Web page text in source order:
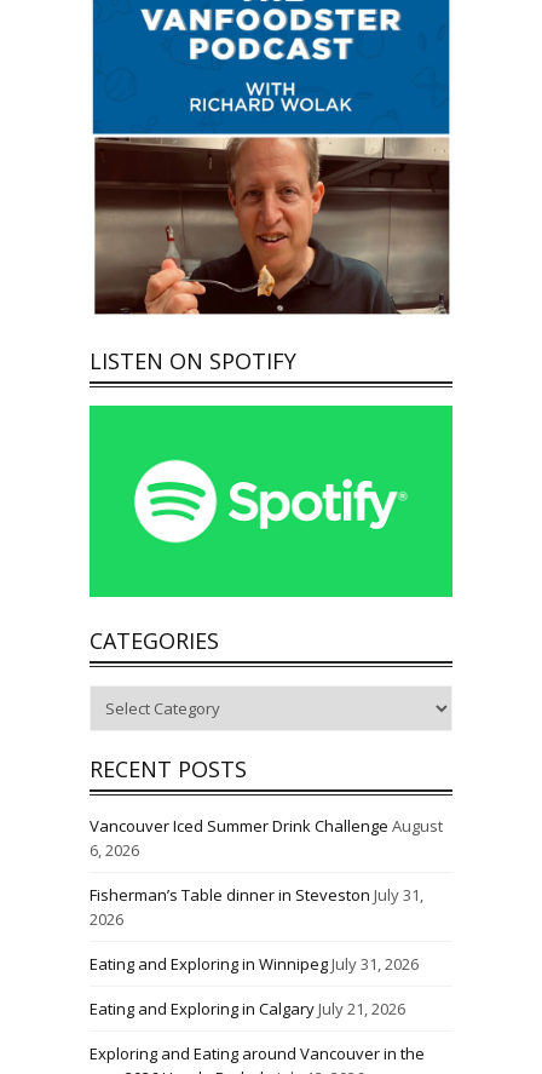
LISTEN ON SPOTIFY
CATEGORIES
RECENT POSTS
Vancouver Iced Summer Drink Challenge August
6, 2026
Fisherman’s Table dinner in Steveston July 31,
2026
Eating and Exploring in WinnipegJuly 31, 2026
Eating and Exploring in CalgaryJuly 21, 2026
Exploring and Eating around Vancouver in the